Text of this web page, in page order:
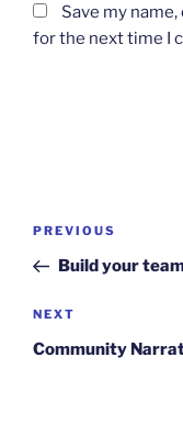
Save my
for the next time I
Post
Previous
Post
PREVIOUS
Build your
Next
Post
NEXT
Community